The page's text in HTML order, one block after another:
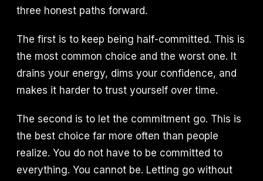
three honest paths forward.
The first is to keep being half-committed. This is
the most common choice and the worst one. It
drains your energy, dims your confidence, and
makes it harder to trust yourself over time.
The second is to let the commitment go. This is
the best choice far more often than people
realize. You do not have to be committed to
everything. You cannot be. Letting go without